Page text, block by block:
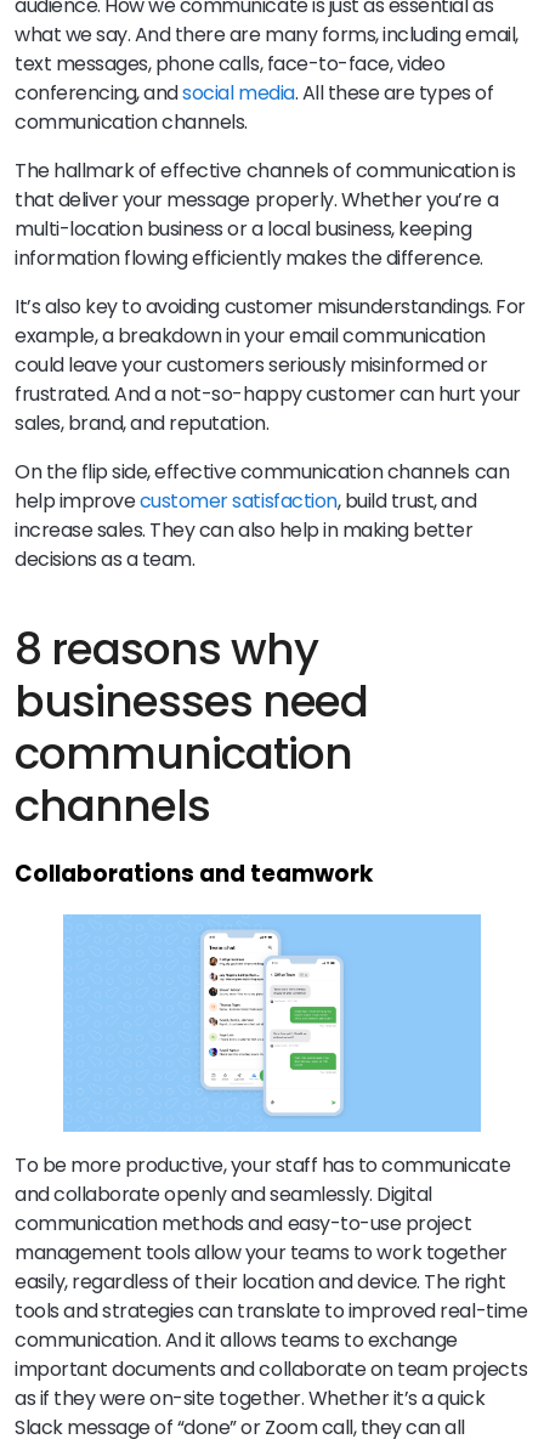
what we say. And there are many forms, including email,
text messages, phone calls, face-to-face, video
conferencing, andsocial media. All these are types of
communication channels.
The hallmark of effective channels of communication is
that deliver your message properly. Whether you’re a
multi-location business or a local business, keeping
information flowing efficiently makes the difference.
It’s also key to avoiding customer misunderstandings. For
example, a breakdown in your email communication
could leave your customers seriously misinformed or
frustrated. And a not-so-happy customer can hurt your
sales, brand, and reputation.
On the flip side, effective communication channels can
help improvecustomer satisfaction, build trust, and
increase sales. They can also help in making better
decisions as a team.
8 reasons why
businesses need
communication
channels
Collaborations and teamwork
To be more productive, your staff has to communicate
and collaborate openly and seamlessly. Digital
communication methods and easy-to-use project
management tools allow your teams to work together
easily, regardless of their location and device. The right
tools and strategies can translate to improved real-time
communication. And it allows teams to exchange
important documents and collaborate on team projects
as if they were on-site together. Whether it’s a quick
Slack message of “done” or Zoom call, they can all